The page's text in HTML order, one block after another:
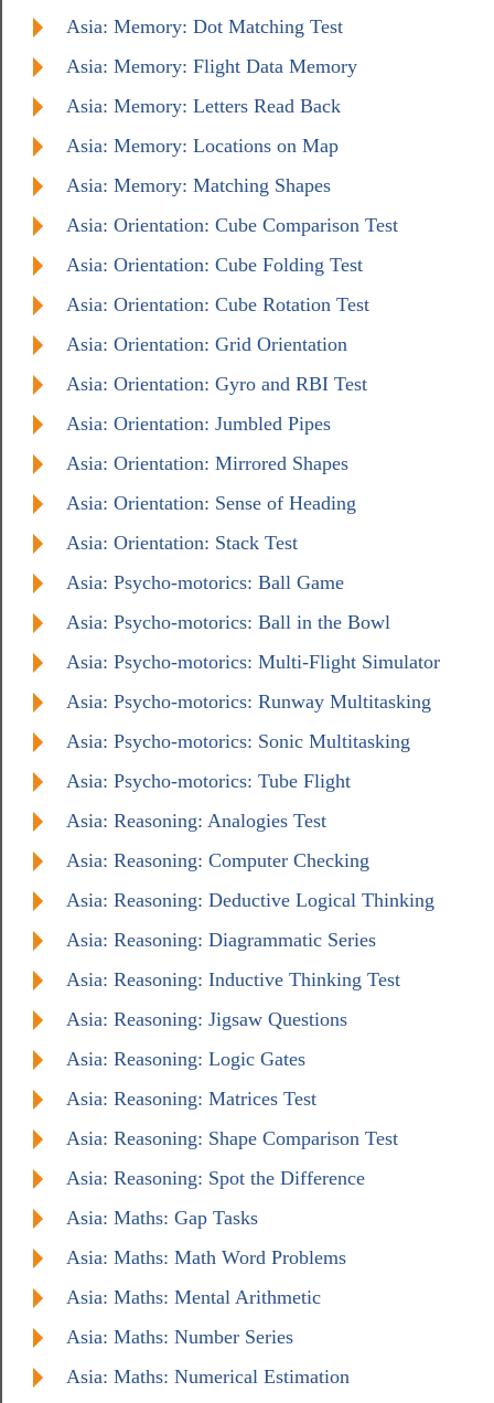
Asia: Memory: Dot Matching Test
Asia: Memory: Flight Data Memory
Asia: Memory: Letters Read Back
Asia: Memory: Locations on Map
Asia: Memory: Matching Shapes
Asia: Orientation: Cube Comparison Test
Asia: Orientation: Cube Folding Test
Asia: Orientation: Cube Rotation Test
Asia: Orientation: Grid Orientation
Asia: Orientation: Gyro and RBI Test
Asia: Orientation: Jumbled Pipes
Asia: Orientation: Mirrored Shapes
Asia: Orientation: Sense of Heading
Asia: Orientation: Stack Test
Asia: Psycho-motorics: Ball Game
Asia: Psycho-motorics: Ball in the Bowl
Asia: Psycho-motorics: Multi-Flight Simulator
Asia: Psycho-motorics: Runway Multitasking
Asia: Psycho-motorics: Sonic Multitasking
Asia: Psycho-motorics: Tube Flight
Asia: Reasoning: Analogies Test
Asia: Reasoning: Computer Checking
Asia: Reasoning: Deductive Logical Thinking
Asia: Reasoning: Diagrammatic Series
Asia: Reasoning: Inductive Thinking Test
Asia: Reasoning: Jigsaw Questions
Asia: Reasoning: Logic Gates
Asia: Reasoning: Matrices Test
Asia: Reasoning: Shape Comparison Test
Asia: Reasoning: Spot the Difference
Asia: Maths: Gap Tasks
Asia: Maths: Math Word Problems
Asia: Maths: Mental Arithmetic
Asia: Maths: Number Series
Asia: Maths: Numerical Estimation